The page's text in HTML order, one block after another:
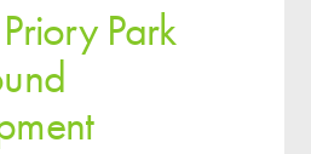
Priory Park